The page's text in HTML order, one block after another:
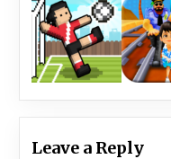
Leave a Reply